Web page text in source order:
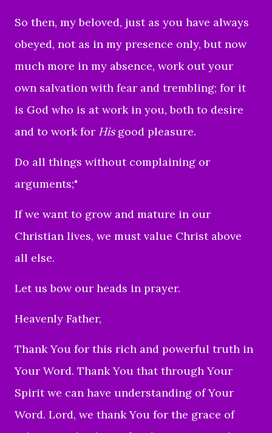
So then, my beloved, just as you have always
obeyed, not as in my presence only, but now
much more in my absence, work out your
own salvation with fear and trembling; for it
is God who is at work in you, both to desire
and to work for Hisgood pleasure.
Do all things without complaining or
arguments;"
If we want to grow and mature in our
Christian lives, we must value Christ above
all else.
Let us bow our heads in prayer.
Heavenly Father,
Thank You for this rich and powerful truth in
Your Word. Thank You that through Your
Spirit we can have understanding of Your
Word. Lord, we thank You for the grace of